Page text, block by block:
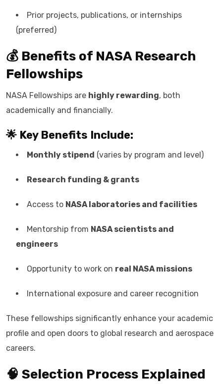
Prior projects, publications, or internships
(preferred)
💰 Benefits of NASA Research
Fellowships
NASA Fellowships are highly rewarding, both
academically and financially.
🌟 Key Benefits Include:
Monthly stipend (varies by program and level)
Research funding & grants
Access to NASA laboratories and facilities
Mentorship from NASA scientists and
engineers
Opportunity to work on real NASA missions
International exposure and career recognition
These fellowships significantly enhance your academic
profile and open doors to global research and aerospace
careers.
🧠 Selection Process Explained